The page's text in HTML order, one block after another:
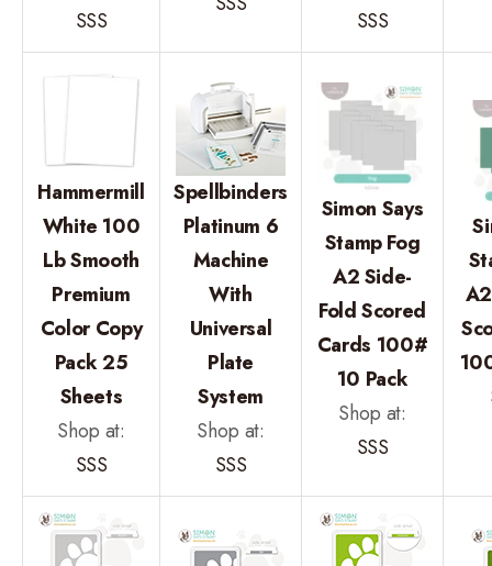
SSS
SSS
Hammermill
White 100
Lb Smooth
Premium
Color Copy
Pack 25
Sheets
Shop at:
SSS
Spellbinders
Platinum 6
Machine
With
Universal
Plate
System
Shop at:
SSS
Simon Says
Stamp Fog
A2 Side-
Fold Scored
Cards 100#
10 Pack
Shop at:
SSS